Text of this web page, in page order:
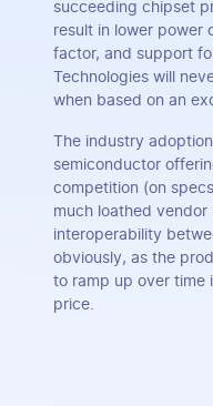
succeeding chipset
result in lower power
factor, and support
Technologies will
when based on an
The industry
semiconductor
competition (on
much loathed
interoperability
obviously, as the
to ramp up over time
price.